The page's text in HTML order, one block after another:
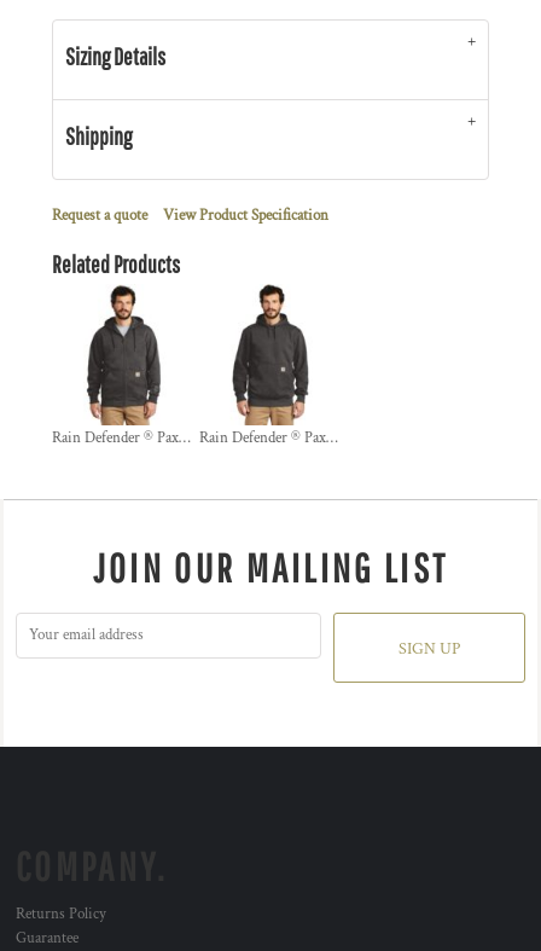
Sizing Details
Shipping
Request a quote View Product Specification
Related Products
Rain Defender ® Paxton Heavyweight Hooded Zip Front Sweatshirt Rain Defender ® Paxton Heavyweight Hooded Sweatshirt
JOIN OUR MAILING LIST
SIGN UP
Returns Policy
Guarantee